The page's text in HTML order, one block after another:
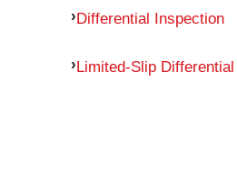
Differential Inspection
Limited-Slip Differential